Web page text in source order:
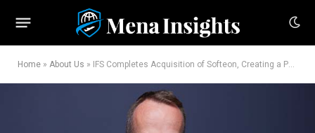
Home » About Us » IFS Completes Acquisition of Softeon, Creating a Powerhouse in End-to-End Supply Chain Intelligence